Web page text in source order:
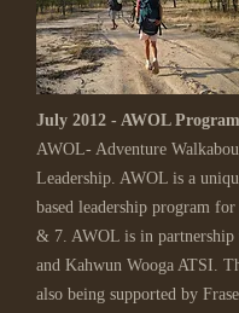
July 2012 - AWOL
AWOL- Adventure
Leadership. AWOL is a
based leadership program
& 7. AWOL is in partnership
and Kahwun Wooga ATSI.
also being supported by